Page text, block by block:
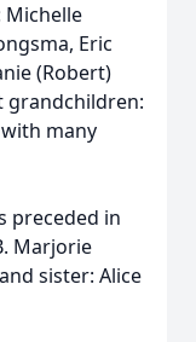
Michelle
Eric
(Robert)
grandchildren:
many
preceded in
Marjorie
sister: Alice